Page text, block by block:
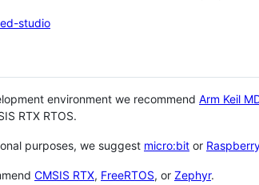
studio
environment we recommend Arm Keil
RTX RTOS.
purposes, we suggest micro:bit or
CMSIS RTX, FreeRTOS, or Zephyr.